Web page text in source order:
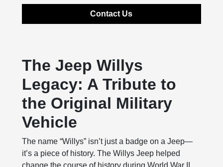
Contact Us
The Jeep Willys
Legacy: A Tribute to
the Original Military
Vehicle
The name “Willys” isn’t just a badge on a Jeep—
it’s a piece of history. The Willys Jeep helped